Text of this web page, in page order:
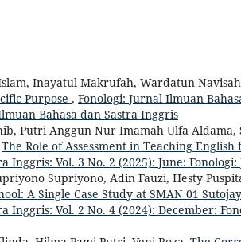
Inayatul Makrufah, Wardatun
Purpose , Fonologi: Jurnal Ilmuan
Bahasa dan Sastra Inggris
Putri Anggun Nur Imamah Ulfa
The Role of Assessment in Teaching English
Inggris: Vol. 3 No. 2 (2025): June:
Supriyono, Adin Fauzi, Hesty
A Single Case Study at SMAN 01
Inggris: Vol. 2 No. 4 (2024): December: